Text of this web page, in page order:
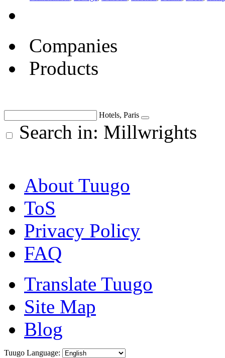
Companies
Products
Hotels, Paris
Search in: Millwrights
About Tuugo
ToS
Privacy Policy
FAQ
Translate Tuugo
Site Map
Blog
Tuugo Language: